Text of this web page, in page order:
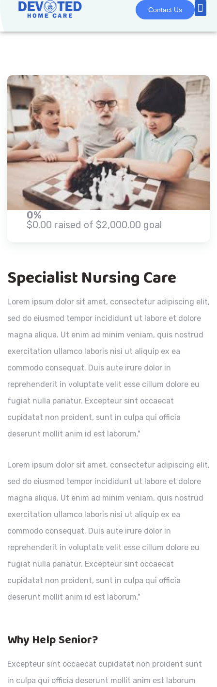
Contact Us
0%
$0.00 raised of $2,000.00 goal
Specialist Nursing Care
Lorem ipsum dolor sit amet, consectetur adipiscing elit,
sed do eiusmod tempor incididunt ut labore et dolore
magna aliqua. Ut enim ad minim veniam, quis nostrud
exercitation ullamco laboris nisi ut aliquip ex ea
commodo consequat. Duis aute irure dolor in
reprehenderit in voluptate velit esse cillum dolore eu
fugiat nulla pariatur. Excepteur sint occaecat
cupidatat non proident, sunt in culpa qui officia
deserunt mollit anim id est laborum."
Lorem ipsum dolor sit amet, consectetur adipiscing elit,
sed do eiusmod tempor incididunt ut labore et dolore
magna aliqua. Ut enim ad minim veniam, quis nostrud
exercitation ullamco laboris nisi ut aliquip ex ea
commodo consequat. Duis aute irure dolor in
reprehenderit in voluptate velit esse cillum dolore eu
fugiat nulla pariatur. Excepteur sint occaecat
cupidatat non proident, sunt in culpa qui officia
deserunt mollit anim id est laborum."
Why Help Senior?
Excepteur sint occaecat cupidatat non proident sunt
in culpa qui officia deserunt mollit anim est laborum